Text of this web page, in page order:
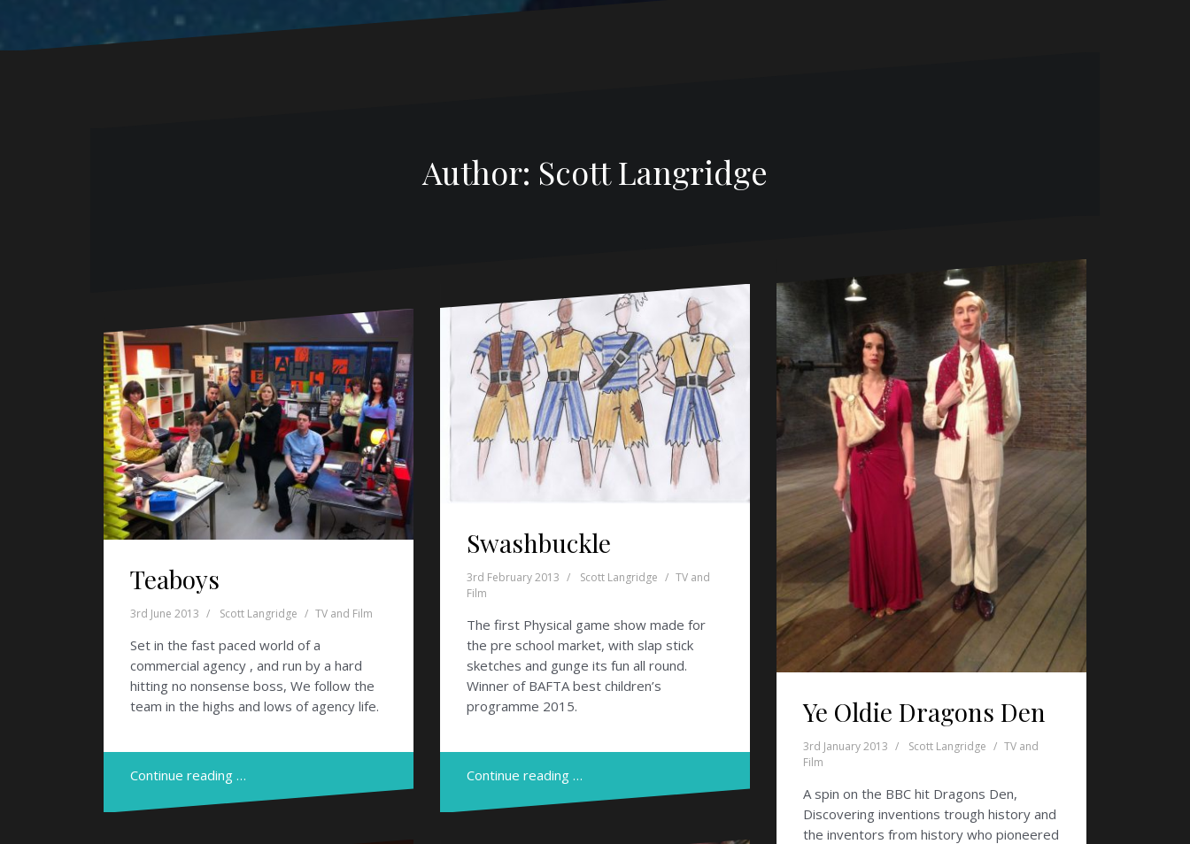
Author: Scott Langridge
Teaboys
3rd June 2013 Scott Langridge TV and Film
Set in the fast paced world of a
commercial agency , and run by a hard
hitting no nonsense boss, We follow the
team in the highs and lows of agency life.
Continue reading …
Swashbuckle
3rd February 2013 Scott Langridge
TV and
Film
The first Physical game show made for
the pre school market, with slap stick
sketches and gunge its fun all round.
Winner of BAFTA best children’s
programme 2015.
Continue reading …
Ye Oldie Dragons Den
3rd January 2013 Scott Langridge
TV and
Film
A spin on the BBC hit Dragons Den,
Discovering inventions trough history and
the inventors from history who pioneered